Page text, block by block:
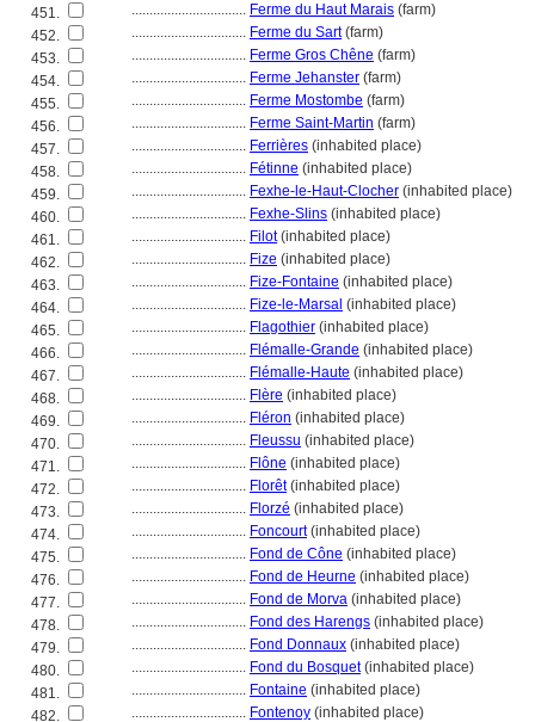
451.
................................ Ferme du Haut Marais (farm)
452.
................................ Ferme du Sart(farm)
453.
................................ Ferme Gros Chêne (farm)
454.
................................ Ferme Jehanster (farm)
455.
................................ Ferme Mostombe (farm)
456.
................................ Ferme Saint-Martin (farm)
457.
................................ Ferrières (inhabited place)
458.
................................ Fétinne (inhabited place)
459.
................................ Fexhe-le-Haut-Clocher (inhabited place)
460.
................................ Fexhe-Slins (inhabited place)
461.
................................ Filot(inhabited place)
462.
................................ Fize (inhabited place)
463.
................................ Fize-Fontaine (inhabited place)
464.
................................ Fize-le-Marsal (inhabited place)
465.
................................ Flagothier (inhabited place)
466.
................................ Flémalle-Grande (inhabited place)
467.
................................ Flémalle-Haute (inhabited place)
468.
................................ Flère (inhabited place)
469.
................................ Fléron (inhabited place)
470.
................................ Fleussu (inhabited place)
471.
................................ Flône (inhabited place)
472.
................................ Florêt(inhabited place)
473.
................................ Florzé (inhabited place)
474.
................................ Foncourt(inhabited place)
475.
................................ Fond de Cône (inhabited place)
476.
................................ Fond de Heurne (inhabited place)
477.
................................ Fond de Morva (inhabited place)
478.
................................ Fond des Harengs (inhabited place)
479.
................................ Fond Donnaux (inhabited place)
480.
................................ Fond du Bosquet(inhabited place)
481.
................................ Fontaine (inhabited place)
482.
................................ Fontenoy (inhabited place)